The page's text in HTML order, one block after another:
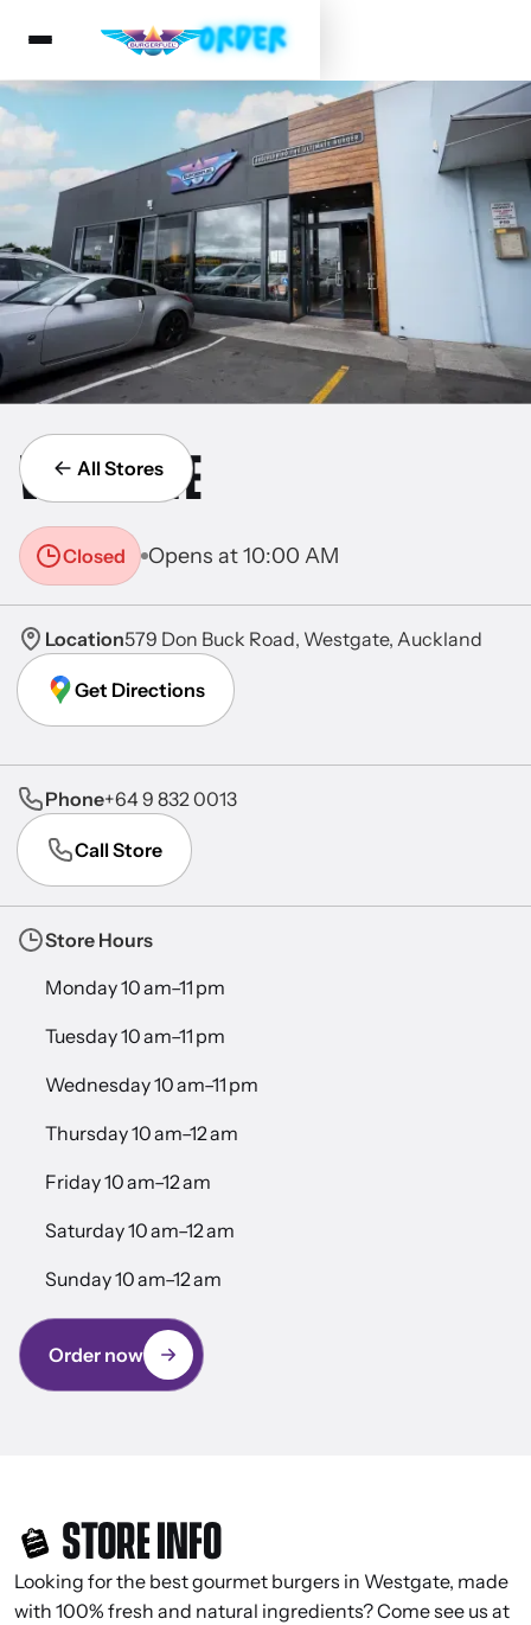
All Stores
WESTGATE
Closed Opens at 10:00 AM
Location579 Don Buck Road, Westgate, Auckland
Get Directions
Phone+64 9 832 0013
Call Store
Store Hours
Monday 10 am–11 pm
Tuesday 10 am–11 pm
Wednesday 10 am–11 pm
Thursday 10 am–12 am
Friday 10 am–12 am
Saturday 10 am–12 am
Sunday 10 am–12 am
Order now
STORE INFO
Looking for the best gourmet burgers in Westgate, made
with 100% fresh and natural ingredients? Come see us at